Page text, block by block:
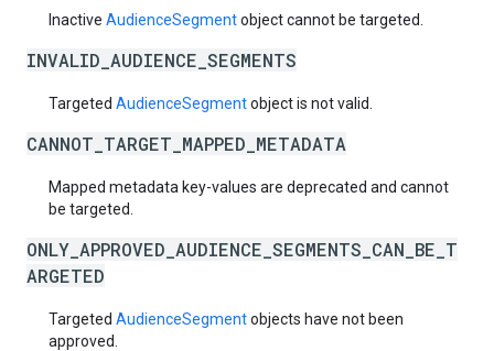
Inactive AudienceSegmentobject cannot be targeted.
INVALID_AUDIENCE_SEGMENTS
Targeted AudienceSegmentobject is not valid.
CANNOT_TARGET_MAPPED_METADATA
Mapped metadata key-values are deprecated and cannot
be targeted.
ONLY_APPROVED_AUDIENCE_SEGMENTS_CAN_BE_T
ARGETED
Targeted AudienceSegmentobjects have not been
approved.